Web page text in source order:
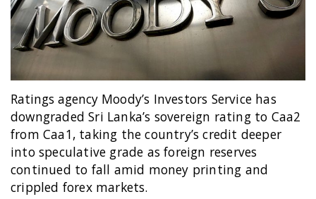
Entertainment
Sports News
Featured
Gallery
Lines & Beyond with Janaka Kumbukage
Videos
Privacy Statement
Login
Ratings agency Moody’s Investors Service has
downgraded Sri Lanka’s sovereign rating to Caa2
from Caa1, taking the country’s credit deeper
into speculative grade as foreign reserves
continued to fall amid money printing and
crippled forex markets.